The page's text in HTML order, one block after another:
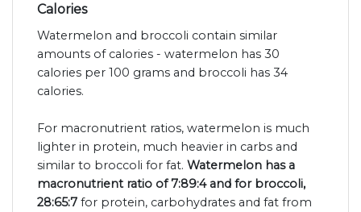
Calories
Watermelon and broccoli contain similar
amounts of calories - watermelon has 30
calories per 100 grams and broccoli has 34
calories.
For macronutrient ratios, watermelon is much
lighter in protein, much heavier in carbs and
similar to broccoli for fat. Watermelon has a
macronutrient ratio of 7:89:4 and for broccoli,
28:65:7 for protein, carbohydrates and fat from